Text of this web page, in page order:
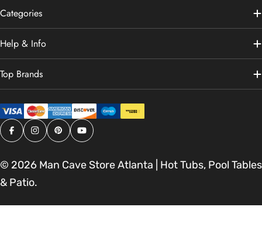
Categories
Help & Info
Top Brands
Facebook
Instagram
PinterestYouTube
© 2026 Man Cave Store Atlanta | Hot Tubs, Pool Tables
& Patio.